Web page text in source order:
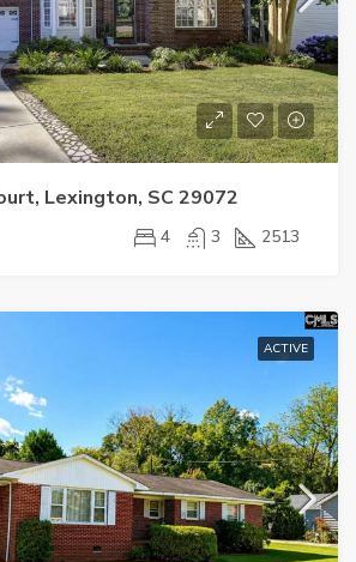
Lexington, SC 29072
4 3 2513
ACTIVE